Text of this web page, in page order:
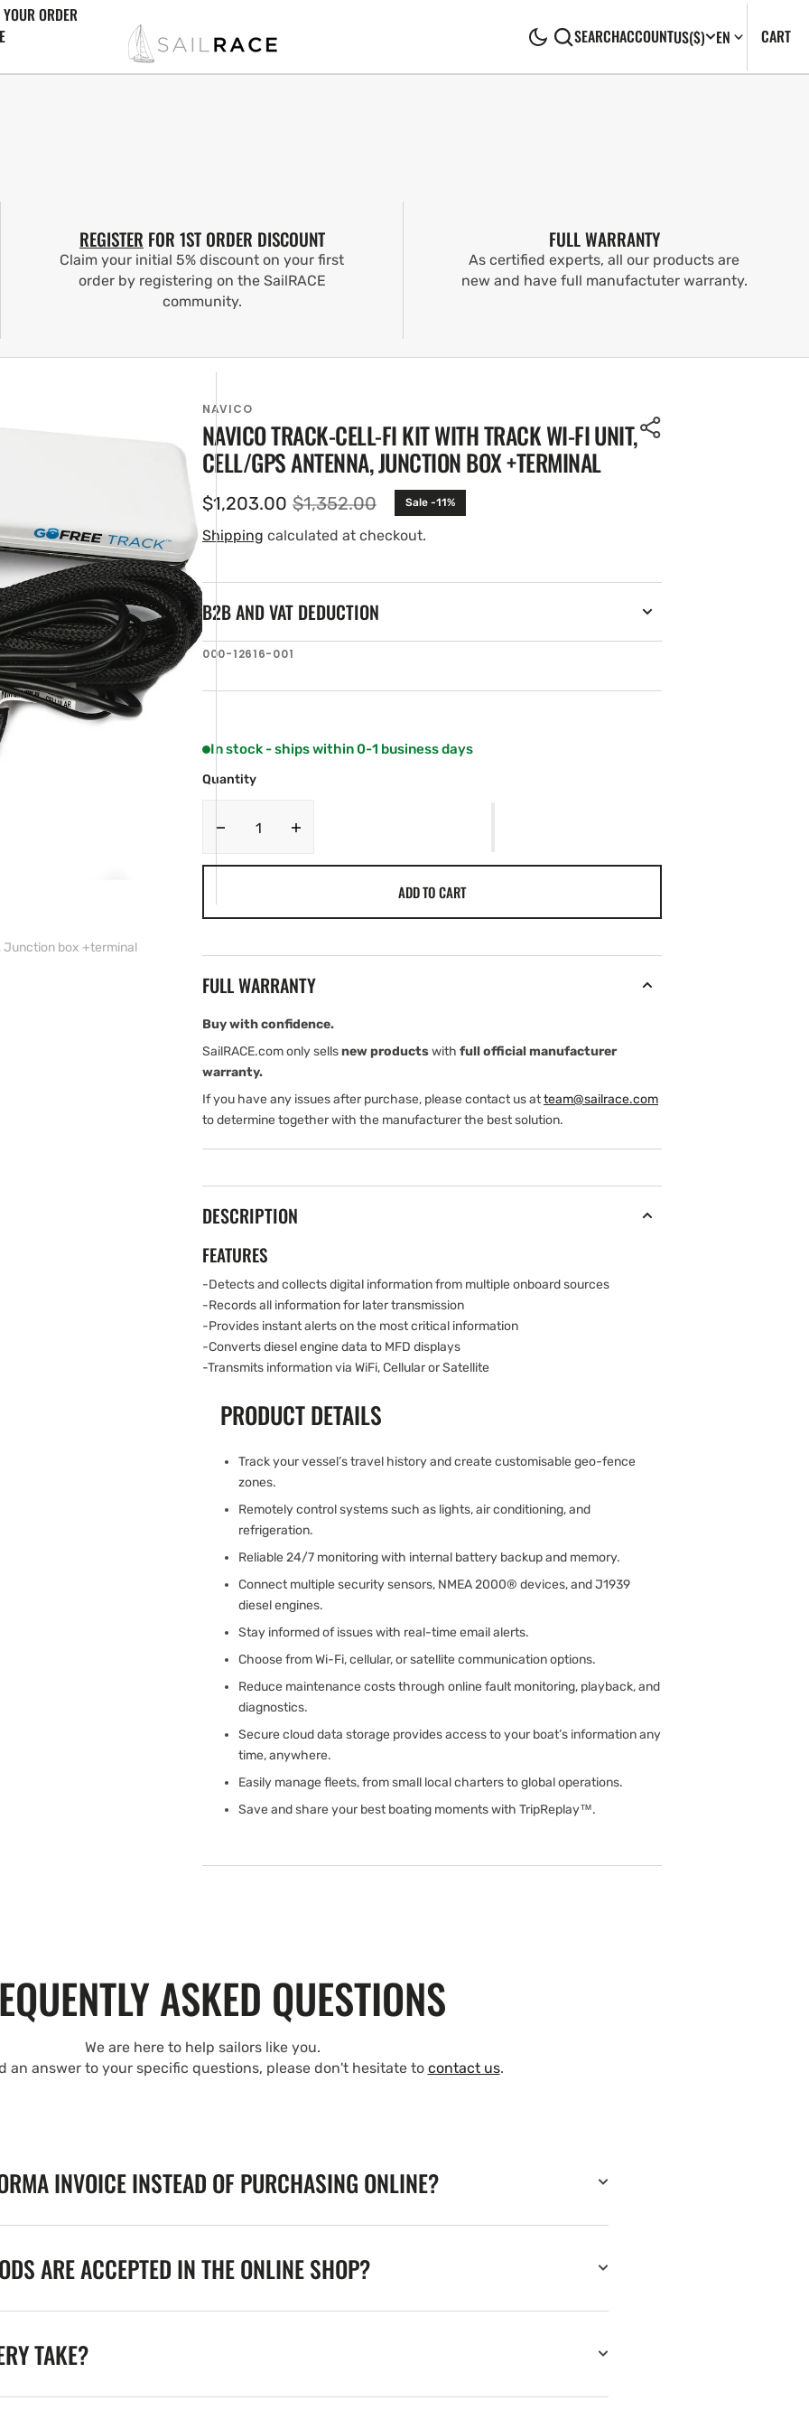
ORDER
SEARCHACCOUNTUS($) EN CART0
REGISTER FOR 1ST ORDER DISCOUNT
Claim your initial 5% discount on your first
order by registering on the SailRACE
community.
FULL WARRANTY
As certified experts, all our products are
new and have full manufactuter warranty.
NAVICO
NAVICO TRACK-CELL-FI KIT WITH TRACK WI-FI UNIT,
CELL/GPS ANTENNA, JUNCTION BOX +TERMINAL
Sale
price
$1,203.00 Regular
price
$1,352.00 Sale -11%
Shipping calculated at checkout.
B2B AND VAT DEDUCTION
SKU:
000-12616-001
In stock - ships within 0-1 business days
Quantity
Decrease
with
Wi-
Fi
CELL/GPS
antenna,
Junction
with
Wi-
Fi
unit,
antenna,
Junction
ADD TO CART
FULL WARRANTY
Buy with confidence.
SailRACE.com only sellsnew productswith full official manufacturer
warranty.
If you have any issues after purchase, please contact us atteam@sailrace.com
to determine together with the manufacturer the best solution.
DESCRIPTION
FEATURES
-Detects and collects digital information from multiple onboard sources
-Records all information for later transmission
-Provides instant alerts on the most critical information
-Converts diesel engine data to MFD displays
-Transmits information via WiFi, Cellular or Satellite
PRODUCT DETAILS
Track your vessel’s travel history and create customisable geo-fence
zones.
Remotely control systems such as lights, air conditioning, and
refrigeration.
Reliable 24/7 monitoring with internal battery backup and memory.
Connect multiple security sensors, NMEA 2000® devices, and J1939
diesel engines.
Stay informed of issues with real-time email alerts.
Choose from Wi-Fi, cellular, or satellite communication options.
Reduce maintenance costs through online fault monitoring, playback, and
diagnostics.
Secure cloud data storage provides access to your boat’s information any
time, anywhere.
Easily manage fleets, from small local charters to global operations.
Save and share your best boating moments with TripReplay™.
Junction box +terminal
ASKED QUESTIONS
We are here to help sailors like you.
an answer to your specific questions, please don't hesitate to contact us.
INVOICE INSTEAD OF PURCHASING ONLINE?
ARE ACCEPTED IN THE ONLINE SHOP?
TAKE?